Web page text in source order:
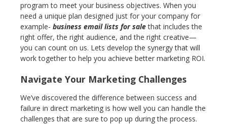
program to meet your business objectives. When you
need a unique plan designed just for your company for
example- business email lists for salethat includes the
right offer, the right audience, and the right creative—
you can count on us. Lets develop the synergy that will
work together to help you achieve better marketing ROI.
Navigate Your Marketing Challenges
We’ve discovered the difference between success and
failure in direct marketing is how well you can handle the
challenges that are sure to pop up during the process.